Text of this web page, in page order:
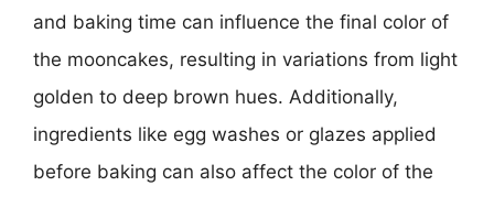
and baking time can influence the final color of
the mooncakes, resulting in variations from light
golden to deep brown hues. Additionally,
ingredients like egg washes or glazes applied
before baking can also affect the color of the